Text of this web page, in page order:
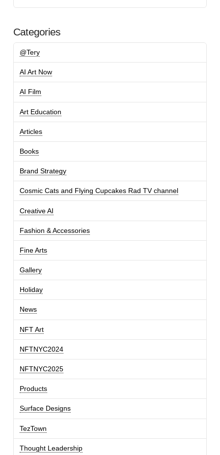
Categories
@Tery
AI Art Now
AI Film
Art Education
Articles
Books
Brand Strategy
Cosmic Cats and Flying Cupcakes Rad TV channel
Creative AI
Fashion & Accessories
Fine Arts
Gallery
Holiday
News
NFT Art
NFTNYC2024
NFTNYC2025
Products
Surface Designs
TezTown
Thought Leadership